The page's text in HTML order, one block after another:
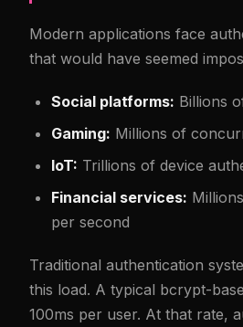
Modern applications face
that would have seemed
Social platforms: Billions
Gaming: Millions of
IoT: Trillions of device
Financial services:
per second
Traditional authentication
this load. A typical bcrypt-
100ms per user. At that rate,